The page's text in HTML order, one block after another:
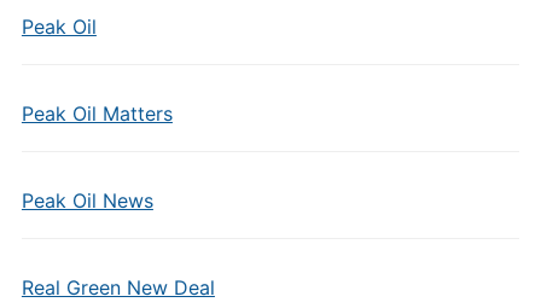
Peak Oil
Peak Oil Matters
Peak Oil News
Real Green New Deal